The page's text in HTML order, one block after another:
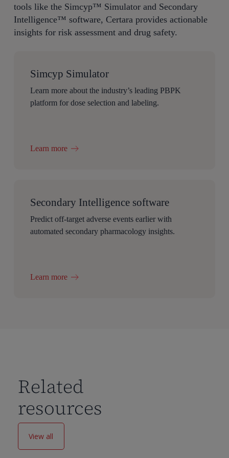
tools like the Simcyp™ Simulator and Secondary
Intelligence™software, Certaraprovides actionable
insights for risk assessment and drug safety.
Simcyp Simulator
Learn more about the industry’s leading PBPK
platform for dose selection and labeling.
Learn more
Secondary Intelligence software
Predict off-target adverse events earlier with
automated secondary pharmacology insights.
Learn more
Related
resources
View all